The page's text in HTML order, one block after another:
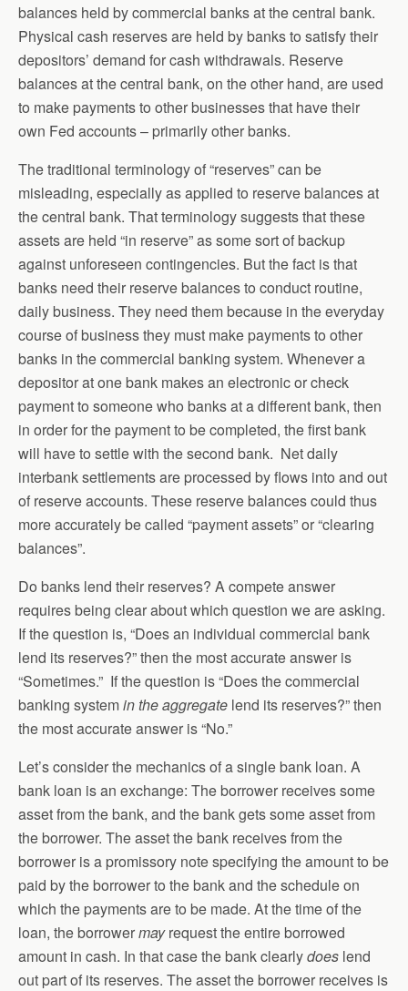
balances held by commercial banks at the central bank.
Physical cash reserves are held by banks to satisfy their
depositors’ demand for cash withdrawals. Reserve
balances at the central bank, on the other hand, are used
to make payments to other businesses that have their
own Fed accounts – primarily other banks.
The traditional terminology of “reserves” can be
misleading, especially as applied to reserve balances at
the central bank. That terminology suggests that these
assets are held “in reserve” as some sort of backup
against unforeseen contingencies. But the fact is that
banks need their reserve balances to conduct routine,
daily business. They need them because in the everyday
course of business they must make payments to other
banks in the commercial banking system. Whenever a
depositor at one bank makes an electronic or check
payment to someone who banks at a different bank, then
in order for the payment to be completed, the first bank
will have to settle with the second bank. Net daily
interbank settlements are processed by flows into and out
of reserve accounts. These reserve balances could thus
more accurately be called “payment assets” or “clearing
balances”.
Do banks lend their reserves? A compete answer
requires being clear about which question we are asking.
If the question is, “Does an individual commercial bank
lend its reserves?” then the most accurate answer is
“Sometimes.” If the question is “Does the commercial
banking systemin the aggregate lend its reserves?” then
the most accurate answer is “No.”
Let’s consider the mechanics of a single bank loan. A
bank loan is an exchange: The borrower receives some
asset from the bank, and the bank gets some asset from
the borrower. The asset the bank receives from the
borrower is a promissory note specifying the amount to be
paid by the borrower to the bank and the schedule on
which the payments are to be made. At the time of the
loan, the borrowermayrequest the entire borrowed
amount in cash. In that case the bank clearlydoes lend
out part of its reserves. The asset the borrower receives is